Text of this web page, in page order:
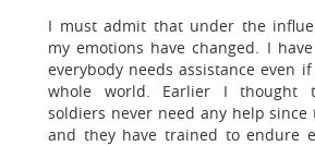
I must admit that under the
my emotions have changed. I
everybody needs assistance even
whole world. Earlier I thought
soldiers never need any help since
and they have trained to endure